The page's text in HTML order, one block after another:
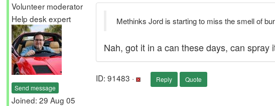
Volunteer moderator
Help desk expert
Send message
Joined: 29 Aug 05
Methinks Jord is starting to miss the smell of
Nah, got it in a can these days, can spray
ID: 91483 · Reply Quote